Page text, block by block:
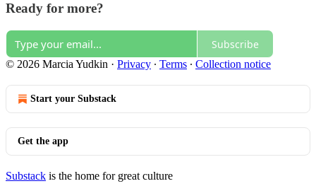
Ready for more?
Subscribe
© 2026 Marcia Yudkin · Privacy ∙ Terms ∙ Collection notice
Start your Substack
Get the app
Substack is the home for great culture